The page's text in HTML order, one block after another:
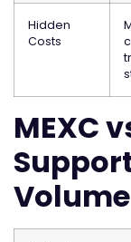
Hidden
Costs
MEXC
Volume